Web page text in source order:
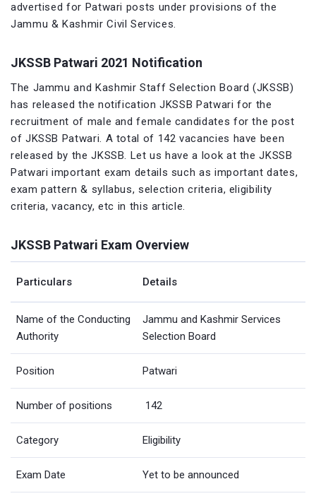
advertised for Patwari posts under provisions of the
Jammu & Kashmir Civil Services.
JKSSB Patwari 2021 Notification
The Jammu and Kashmir Staff Selection Board (JKSSB)
has released the notification JKSSB Patwari for the
recruitment of male and female candidates for the post
of JKSSB Patwari. A total of 142 vacancies have been
released by the JKSSB. Let us have a look at the JKSSB
Patwari important exam details such as important dates,
exam pattern & syllabus, selection criteria, eligibility
criteria, vacancy, etc in this article.
JKSSB Patwari Exam Overview
Particulars Details
Name of the Conducting
Authority
Jammu and Kashmir Services
Selection Board
Position Patwari
Number of positions 142
Category Eligibility
Exam Date Yet to be announced